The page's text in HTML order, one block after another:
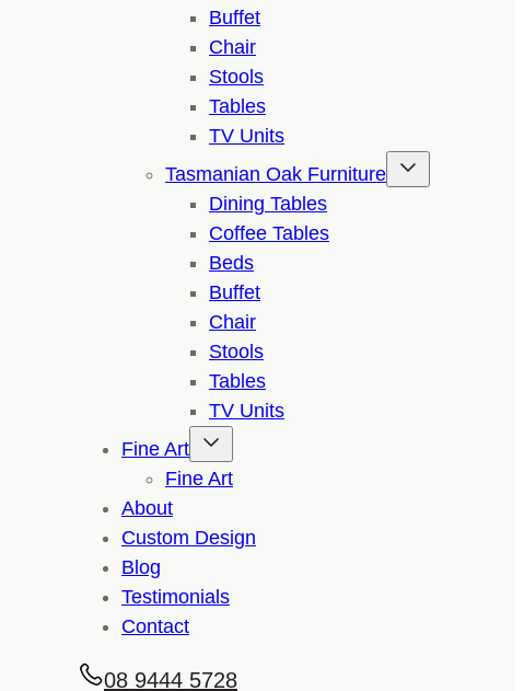
Buffet
Chair
Stools
Tables
TV Units
Tasmanian Oak Furniture
Dining Tables
Coffee Tables
Beds
Buffet
Chair
Stools
Tables
TV Units
Fine Art
Fine Art
About
Custom Design
Blog
Testimonials
Contact
08 9444 5728